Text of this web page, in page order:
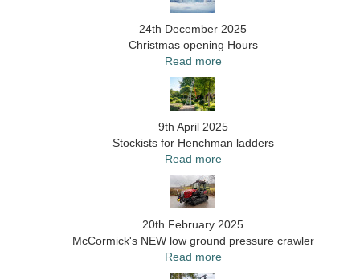
24th December 2025
Christmas opening Hours
Read more
9th April 2025
Stockists for Henchman ladders
Read more
20th February 2025
McCormick's NEW low ground pressure crawler
Read more